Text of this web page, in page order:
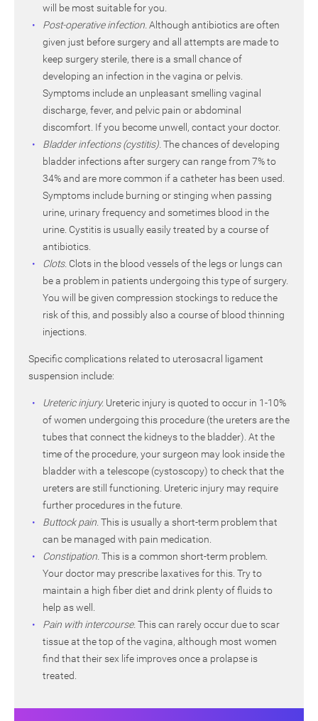
will be most suitable for you.
Post-operative infection. Although antibiotics are often
given just before surgery and all attempts are made to
keep surgery sterile, there is a small chance of
developing an infection in the vagina or pelvis.
Symptoms include an unpleasant smelling vaginal
discharge, fever, and pelvic pain or abdominal
discomfort. If you become unwell, contact your doctor.
Bladder infections (cystitis). The chances of developing
bladder infections after surgery can range from 7% to
34% and are more common if a catheter has been used.
Symptoms include burning or stinging when passing
urine, urinary frequency and sometimes blood in the
urine. Cystitis is usually easily treated by a course of
antibiotics.
Clots. Clots in the blood vessels of the legs or lungs can
be a problem in patients undergoing this type of surgery.
You will be given compression stockings to reduce the
risk of this, and possibly also a course of blood thinning
injections.
Specific complications related to uterosacral ligament
suspension include:
Ureteric injury. Ureteric injury is quoted to occur in 1-10%
of women undergoing this procedure (the ureters are the
tubes that connect the kidneys to the bladder). At the
time of the procedure, your surgeon may look inside the
bladder with a telescope (cystoscopy) to check that the
ureters are still functioning. Ureteric injury may require
further procedures in the future.
Buttock pain. This is usually a short-term problem that
can be managed with pain medication.
Constipation. This is a common short-term problem.
Your doctor may prescribe laxatives for this. Try to
maintain a high fiber diet and drink plenty of fluids to
help as well.
Pain with intercourse. This can rarely occur due to scar
tissue at the top of the vagina, although most women
find that their sex life improves once a prolapse is
treated.